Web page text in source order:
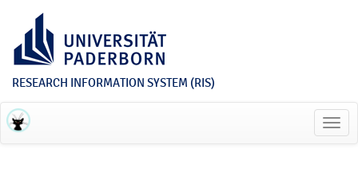
RESEARCH INFORMATION SYSTEM (RIS)